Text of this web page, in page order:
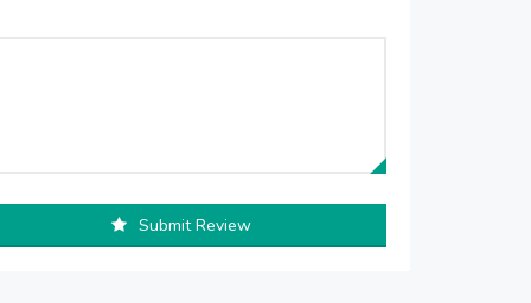
Submit Review